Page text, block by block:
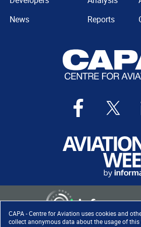
CAPA - Centre for Aviation uses cookies and
collect anonymous data about the usage of this
News
Reports